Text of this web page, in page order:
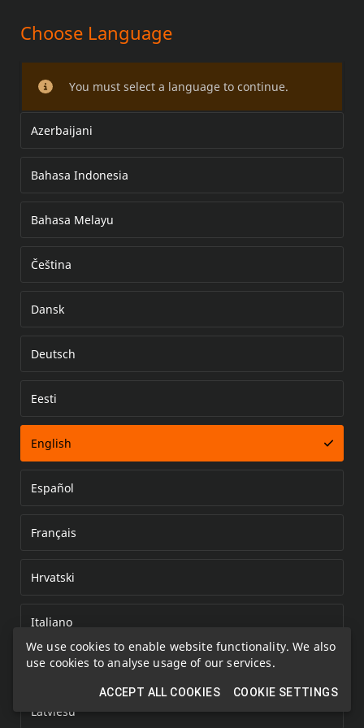
We use cookies to enable website functionality. We also
use cookies to analyse usage of our services.
ACCEPT ALL COOKIES COOKIE SETTINGS
LED CURVED LICENSE PLATE
FRAME AND MOUNT KIT
Error loading document
Choose Language
You must select a language to continue.
Azerbaijani
Bahasa Indonesia
Bahasa Melayu
Čeština
Dansk
Deutsch
Eesti
English
Español
Français
Hrvatski
Italiano
Kazakh
Latviešu